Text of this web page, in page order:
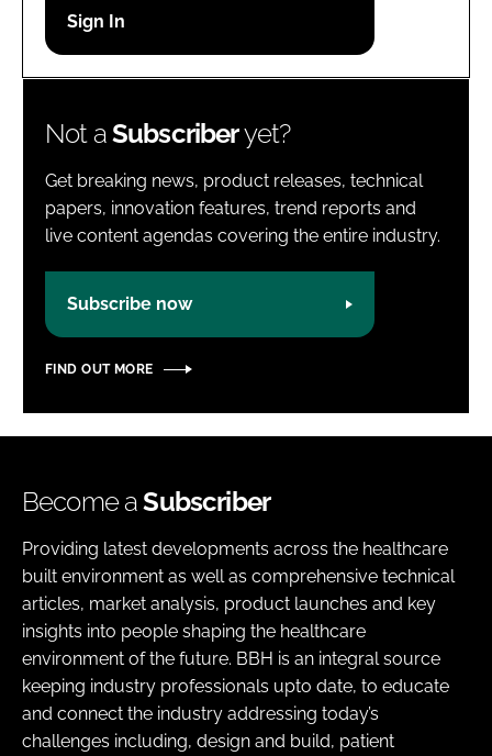
Password
Not aSubscriberyet?
Get breaking news, product releases, technical
papers, innovation features, trend reports and
live content agendas covering the entire industry.
Subscribe now
FIND OUT MORE
Become aSubscriber
Providing latest developments across the healthcare
built environment as well as comprehensive technical
articles, market analysis, product launches and key
insights into people shaping the healthcare
environment of the future. BBH is an integral source
keeping industry professionals upto date, to educate
and connect the industry addressing today’s
challenges including, design and build, patient